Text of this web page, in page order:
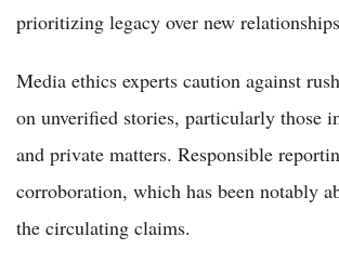
prioritizing legacy over new
Media ethics experts caution against
on unverified stories, particularly those
and private matters. Responsible
corroboration, which has been notably
the circulating claims.